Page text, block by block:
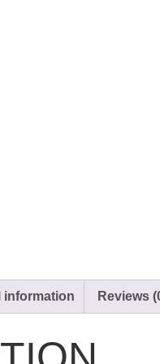
information Reviews